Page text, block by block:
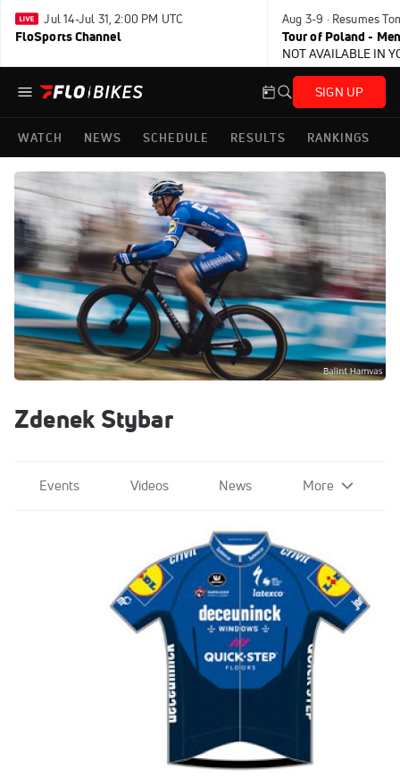
Jul 14-Jul 31, 2:00 PM UTC
FloSports Channel
Aug 3-9 · Resumes
Tour of Poland - Men
NOT AVAILABLE IN
SIGN UP
WATCH NEWS SCHEDULE RESULTS RANKINGS
Zdenek Stybar
Events Videos News More
Quick-Step Alpha Vinyl Team
Sep 15, 2020